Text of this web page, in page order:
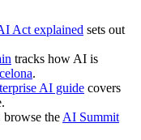
Act explained sets out
tracks how AI is
.
AI guide covers
browse the AI Summit